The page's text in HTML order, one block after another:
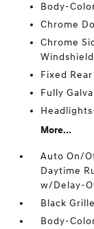
Body-
Chrome
Chrome
Fixed
Fully
More...
Auto On/
Daytime
w/Delay-
Black Grille
Body-